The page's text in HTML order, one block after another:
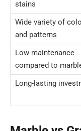
stains
Wide variety of
and patterns
Low maintenance
compared to
Long-lasting